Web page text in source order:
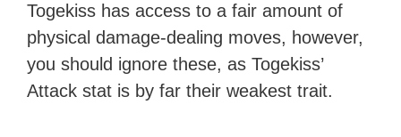
Togekiss has access to a fair amount of
physical damage-dealing moves, however,
you should ignore these, as Togekiss’
Attack stat is by far their weakest trait.